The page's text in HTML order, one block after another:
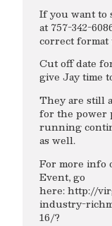
If you want to
at 757-342-
correct
Cut off date
give Jay time
They are still
for the power
running
as well.
For more info
Event, go
here: http://
industry-
16/?